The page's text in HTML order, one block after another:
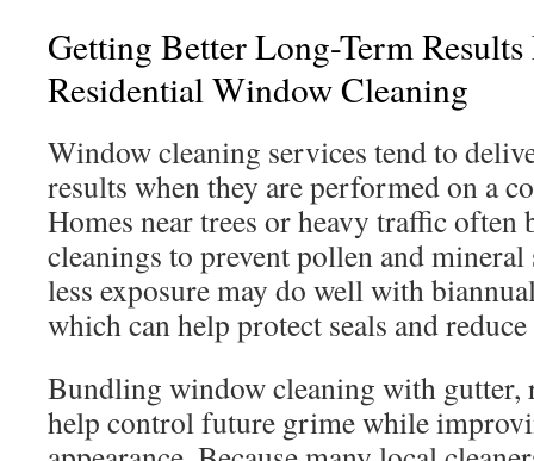
Getting Better Long-Term
Residential Window Cleaning
Window cleaning services tend to
results when they are performed on a
Homes near trees or heavy traffic
cleanings to prevent pollen and
less exposure may do well with
which can help protect seals and
Bundling window cleaning with gutter,
help control future grime while